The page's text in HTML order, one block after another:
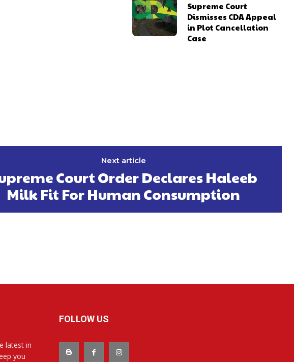
Supreme Court
Dismisses CDA Appeal
in Plot Cancellation
Case
Next article
Court Order Declares Haleeb
Milk Fit For Human Consumption
latest in
you
FOLLOW US